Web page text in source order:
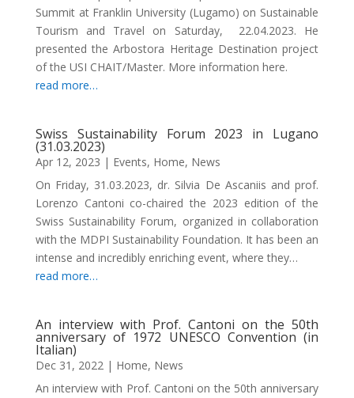
Summit at Franklin University (Lugamo) on Sustainable
Tourism and Travel on Saturday, 22.04.2023. He
presented the Arbostora Heritage Destination project
of the USI CHAIT/Master. More information here.
read more…
Swiss Sustainability Forum 2023 in Lugano
(31.03.2023)
Apr 12, 2023 | Events, Home, News
On Friday, 31.03.2023, dr. Silvia De Ascaniis and prof.
Lorenzo Cantoni co-chaired the 2023 edition of the
Swiss Sustainability Forum, organized in collaboration
with the MDPI Sustainability Foundation. It has been an
intense and incredibly enriching event, where they…
read more…
An interview with Prof. Cantoni on the 50th
anniversary of 1972 UNESCO Convention (in
Italian)
Dec 31, 2022| Home, News
An interview with Prof. Cantoni on the 50th anniversary